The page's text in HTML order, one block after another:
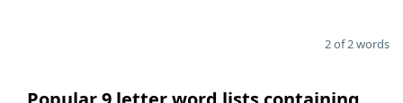
2 of 2 words